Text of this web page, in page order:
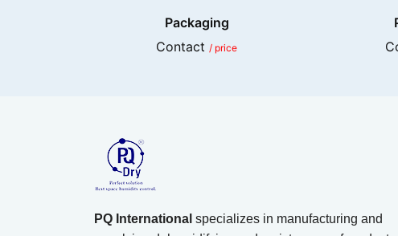
Packaging
Contact / price
PQ International specializes in manufacturing and